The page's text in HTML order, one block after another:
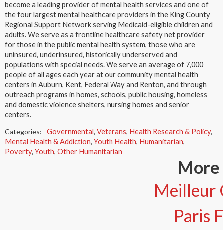
become a leading provider of mental health services and one of
the four largest mental healthcare providers in the King County
Regional Support Network serving Medicaid-eligible children and
adults. We serve as a frontline healthcare safety net provider
for those in the public mental health system, those who are
uninsured, underinsured, historically underserved and
populations with special needs. We serve an average of 7,000
people of all ages each year at our community mental health
centers in Auburn, Kent, Federal Way and Renton, and through
outreach programs in homes, schools, public housing, homeless
and domestic violence shelters, nursing homes and senior
centers.
Categories:
Governmental, Veterans, Health Research & Policy,
Mental Health & Addiction, Youth Health, Humanitarian,
Poverty, Youth, Other Humanitarian
More
Meilleur
Paris